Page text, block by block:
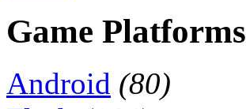
Game Platforms
Android (80)